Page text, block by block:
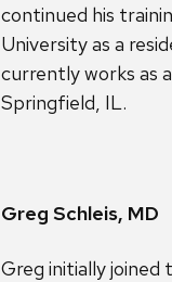
continued his
University as a
currently works as
Springfield, IL.
Greg Schleis, MD
Greg initially joined